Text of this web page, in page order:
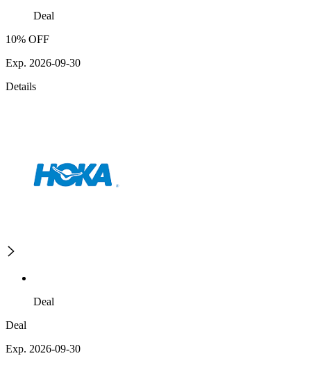
Deal
10% OFF
Exp. 2026-09-30
Details
Deal
Deal
Exp. 2026-09-30